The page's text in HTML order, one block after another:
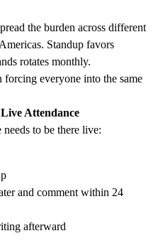
the burden across different
Standup favors
rotates monthly.
everyone into the same
Attendance
to be there live:
and comment within 24
afterward